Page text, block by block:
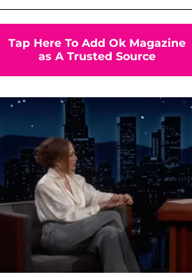
Tap Here To Add Ok Magazine
as A Trusted Source